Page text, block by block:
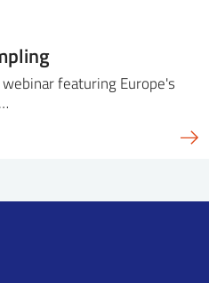
featuring Europe's